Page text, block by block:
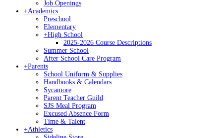
Job Openings
+Academics
Preschool
Elementary
+High School
2025-2026 Course Descriptions
Summer School
After School Care Program
+Parents
School Uniform & Supplies
Handbooks & Calendars
Sycamore
Parent Teacher Guild
SJS Meal Program
Excused Absence Form
Time & Talent
+Athletics